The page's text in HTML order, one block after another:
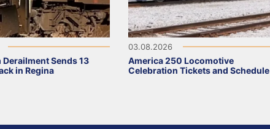
Derailment Sends 13
in Regina
03.08.2026
America 250 Locomotive
Celebration Tickets and Schedule